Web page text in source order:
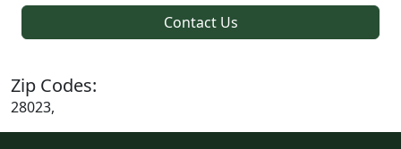
Contact Us
Zip Codes:
28023,